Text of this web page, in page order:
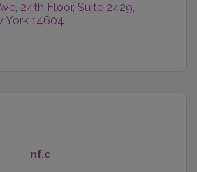
24th Floor Suite 2429
York 14604
nf.c